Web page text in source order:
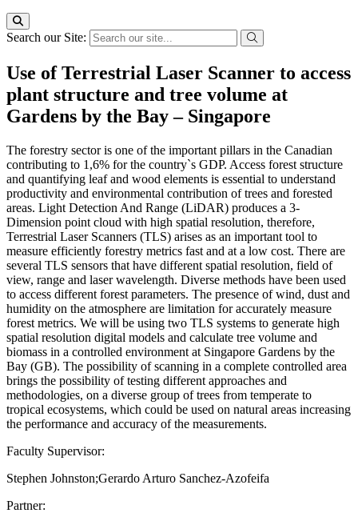
Search our Site:
Use of Terrestrial Laser Scanner to access
plant structure and tree volume at
Gardens by the Bay – Singapore
The forestry sector is one of the important pillars in the Canadian
contributing to 1,6% for the country`s GDP. Access forest structure
and quantifying leaf and wood elements is essential to understand
productivity and environmental contribution of trees and forested
areas. Light Detection And Range (LiDAR) produces a 3-
Dimension point cloud with high spatial resolution, therefore,
Terrestrial Laser Scanners (TLS) arises as an important tool to
measure efficiently forestry metrics fast and at a low cost. There are
several TLS sensors that have different spatial resolution, field of
view, range and laser wavelength. Diverse methods have been used
to access different forest parameters. The presence of wind, dust and
humidity on the atmosphere are limitation for accurately measure
forest metrics. We will be using two TLS systems to generate high
spatial resolution digital models and calculate tree volume and
biomass in a controlled environment at Singapore Gardens by the
Bay (GB). The possibility of scanning in a complete controlled area
brings the possibility of testing different approaches and
methodologies, on a diverse group of trees from temperate to
tropical ecosystems, which could be used on natural areas increasing
the performance and accuracy of the measurements.
Faculty Supervisor:
Stephen Johnston;Gerardo Arturo Sanchez-Azofeifa
Partner: